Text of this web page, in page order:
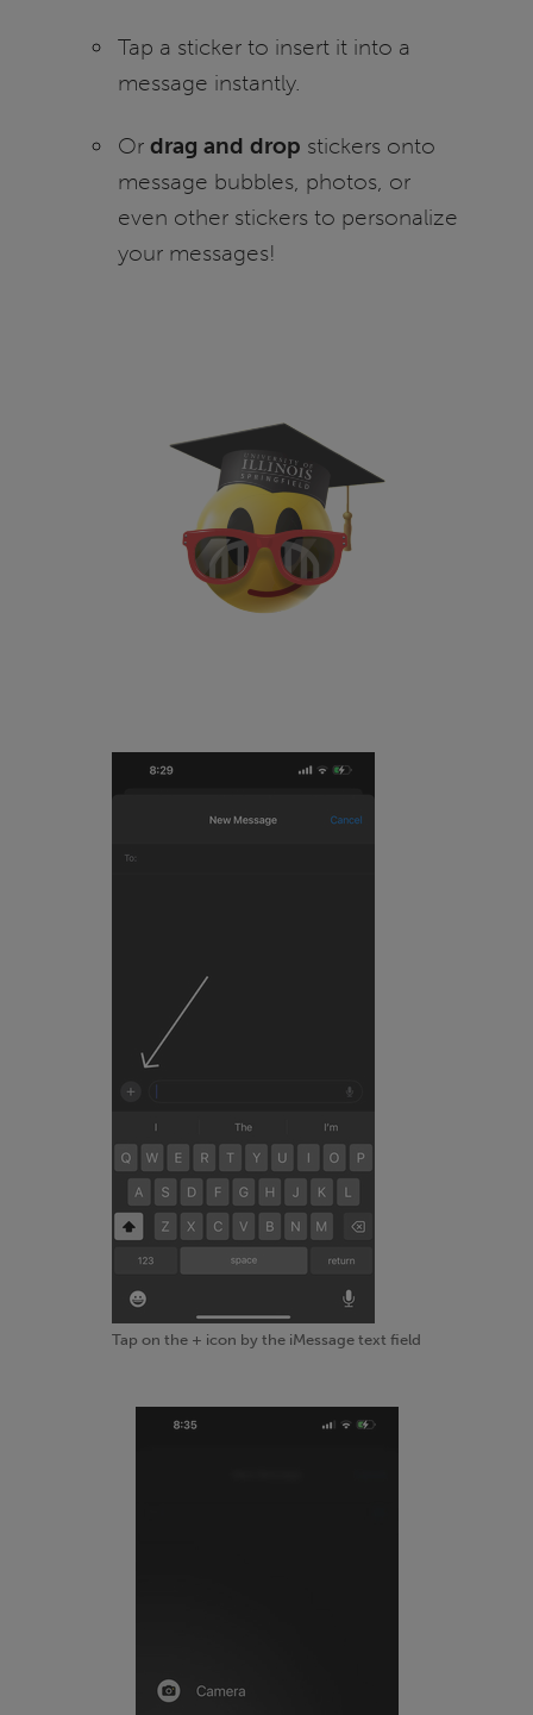
Tap a sticker to insert it into a
message instantly.
Or drag and drop stickers onto
message bubbles, photos, or
even other stickers to personalize
your messages!
Tap on the + icon by the iMessage text field